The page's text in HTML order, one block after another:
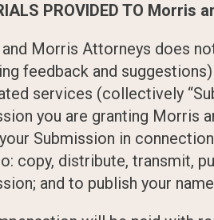
PROVIDED TO
Morris Attorneys does
feedback and
services (collectively
you are granting Morris
Submission in
copy, distribute, transmit,
and to publish your